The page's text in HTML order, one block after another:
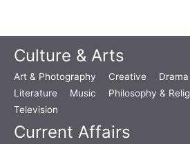
Culture & Arts
Art & Photography Creative Drama
Literature
Music Philosophy &
Television
Current Affairs